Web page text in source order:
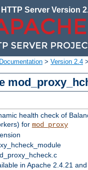
Server Version
Documentation > Version 2.4 >
health check of
for mod_proxy
in Apache 2.4.21